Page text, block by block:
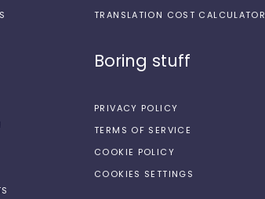
TRANSLATION COST CALCULATOR
Boring stuff
PRIVACY POLICY
TERMS OF SERVICE
COOKIE POLICY
COOKIES SETTINGS